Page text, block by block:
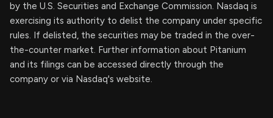
by the U.S. Securities and Exchange Commission. Nasdaq is
exercising its authority to delist the company under specific
rules. If delisted, the securities may be traded in the over-
the-counter market. Further information about Pitanium
and its filings can be accessed directly through the
company or via Nasdaq's website.